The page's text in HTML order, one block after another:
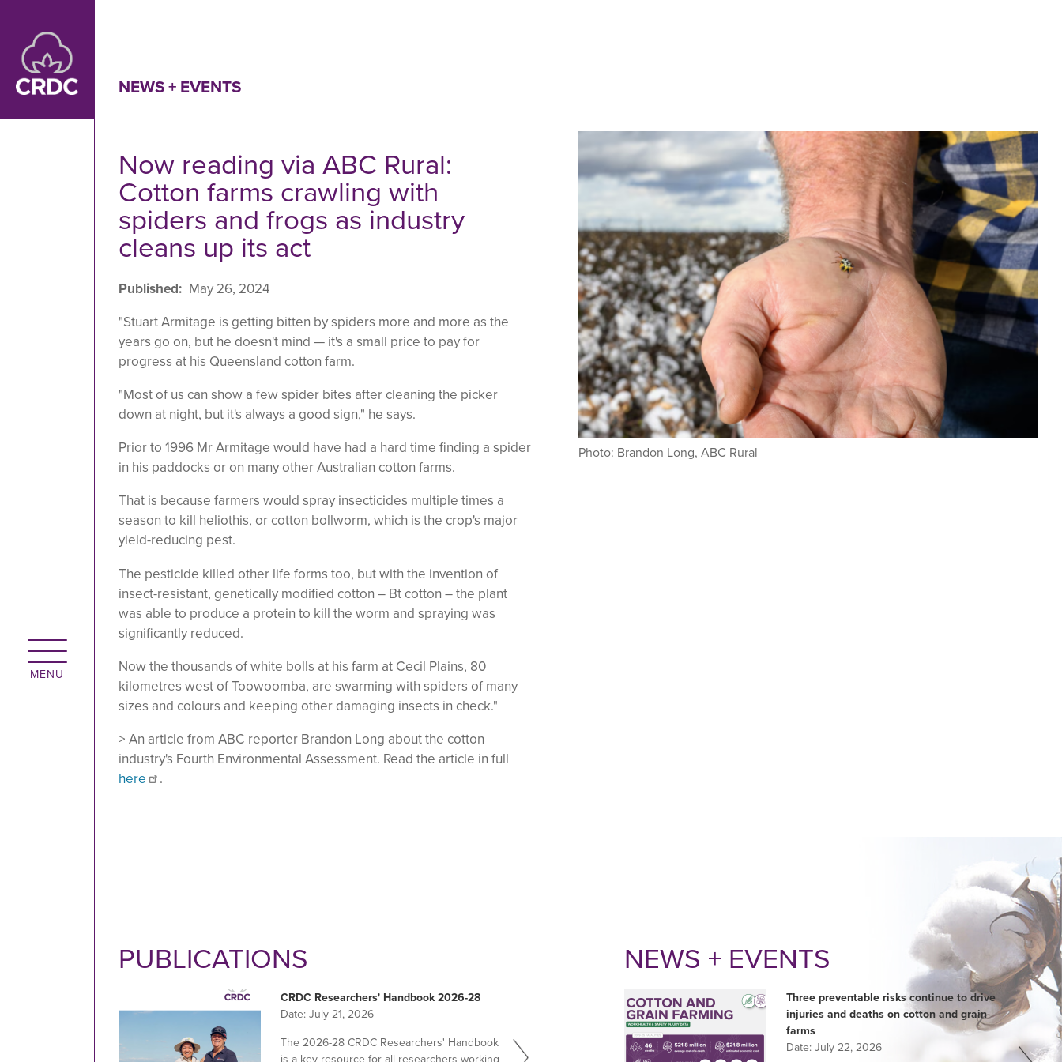
NEWS + EVENTS
Photo: Brandon Long, ABC Rural
Now reading via ABC Rural:
Cotton farms crawling with
spiders and frogs as industry
cleans up its act
Published
May 26, 2024
"Stuart Armitage is getting bitten by spiders more and more as the
years go on, but he doesn't mind — it's a small price to pay for
progress at his Queensland cotton farm.
"Most of us can show a few spider bites after cleaning the picker
down at night, but it's always a good sign," he says.
Prior to 1996 Mr Armitage would have had a hard time finding a spider
in his paddocks or on many other Australian cotton farms.
That is because farmers would spray insecticides multiple times a
season to kill heliothis, or cotton bollworm, which is the crop's major
yield-reducing pest.
The pesticide killed other life forms too, but with the invention of
insect-resistant, genetically modified cotton – Bt cotton – the plant
was able to produce a protein to kill the worm and spraying was
significantly reduced.
Now the thousands of white bolls at his farm at Cecil Plains, 80
kilometres west of Toowoomba, are swarming with spiders of many
sizes and colours and keeping other damaging insects in check."
> An article from ABC reporter Brandon Long about the cotton
industry's Fourth Environmental Assessment. Read the article in full
here
.
PUBLICATIONS
CRDC Researchers' Handbook 2026-28
Date: July 21, 2026
The 2026-28 CRDC Researchers' Handbook
NEWS + EVENTS
Three preventable risks continue to drive
injuries and deaths on cotton and grain
farms
Date: July 22, 2026